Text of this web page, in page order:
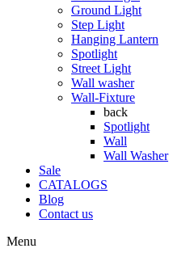
Ground Light
Step Light
Hanging Lantern
Spotlight
Street Light
Wall washer
Wall-Fixture
back
Spotlight
Wall
Wall Washer
Sale
CATALOGS
Blog
Contact us
Menu